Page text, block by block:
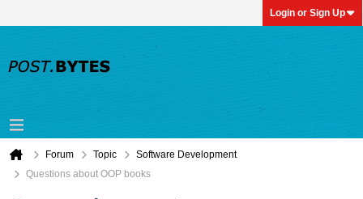
Login or Sign Up
Forum Topic
Software Development
Questions about OOP books